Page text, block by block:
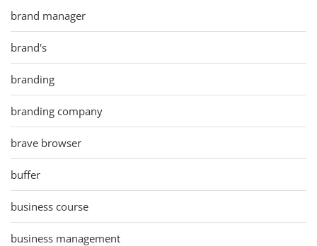
brand manager
brand's
branding
branding company
brave browser
buffer
business course
business management